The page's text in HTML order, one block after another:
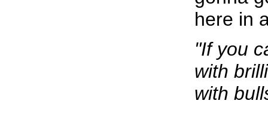
here in
"If you
with
with